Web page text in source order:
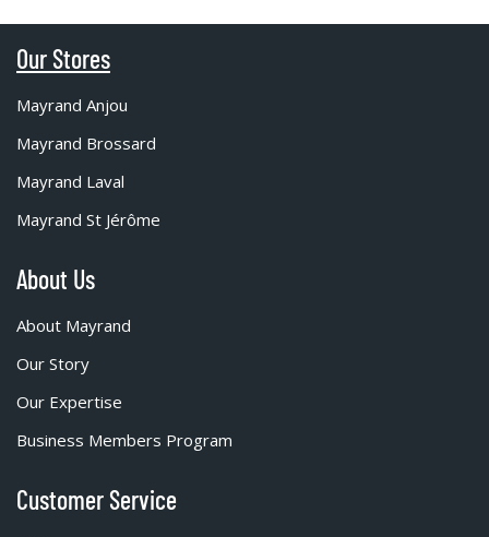
Our Stores
Mayrand Anjou
Mayrand Brossard
Mayrand Laval
Mayrand St Jérôme
About Us
About Mayrand
Our Story
Our Expertise
Business Members Program
Customer Service